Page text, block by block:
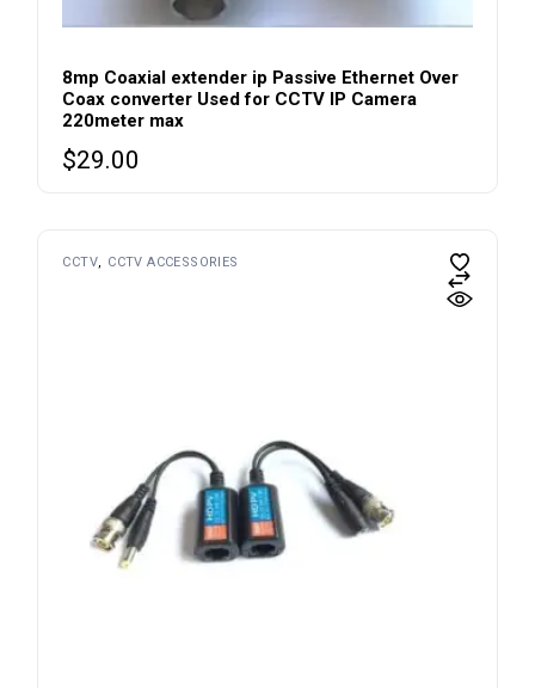
8mp Coaxial extender ip Passive Ethernet Over
Coax converter Used for CCTV IP Camera
220meter max
$29.00
CCTV CCTV ACCESSORIES